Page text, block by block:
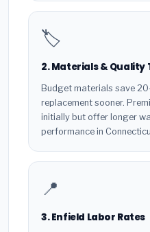
🏷️
2. Materials & Quality
Budget materials save
replacement sooner.
initially but offer longer
performance in
📍
3. Enfield Labor Rates